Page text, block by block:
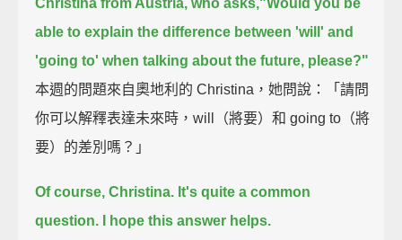
able to explain the difference between 'will' and
'going to' when talking about the future, please?"
本週的問題來自奧地利的 Christina，她問說：「請問
你可以解釋表達未來時，will（將要）和 going to（將
要）的差別嗎？」
Of course, Christina. It's quite a common
question.
I hope this answer helps.